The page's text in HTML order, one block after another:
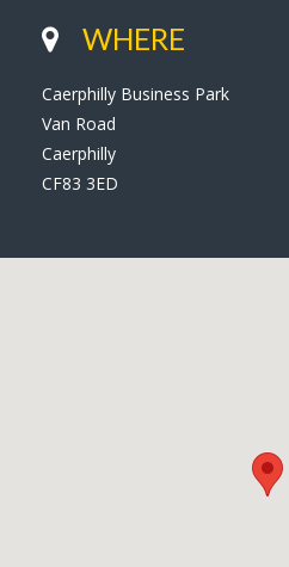
WHERE
Caerphilly Business Park
Van Road
Caerphilly
CF83 3ED